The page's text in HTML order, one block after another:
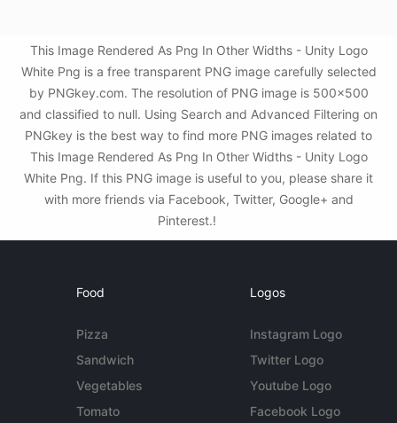
This Image Rendered As Png In Other Widths - Unity Logo
White Png is a free transparent PNG image carefully selected
by PNGkey.com. The resolution of PNG image is 500x500
and classified to null. Using Search and Advanced Filtering on
PNGkey is the best way to find more PNG images related to
This Image Rendered As Png In Other Widths - Unity Logo
White Png. If this PNG image is useful to you, please share it
with more friends via Facebook, Twitter, Google+ and
Pinterest.!
Food
Pizza
Sandwich
Vegetables
Tomato
Logos
Instagram Logo
Twitter Logo
Youtube Logo
Facebook Logo